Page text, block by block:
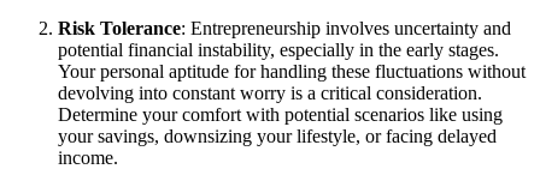
Risk Tolerance: Entrepreneurship involves uncertainty and
potential financial instability, especially in the early stages.
Your personal aptitude for handling these fluctuations without
devolving into constant worry is a critical consideration.
Determine your comfort with potential scenarios like using
your savings, downsizing your lifestyle, or facing delayed
income.